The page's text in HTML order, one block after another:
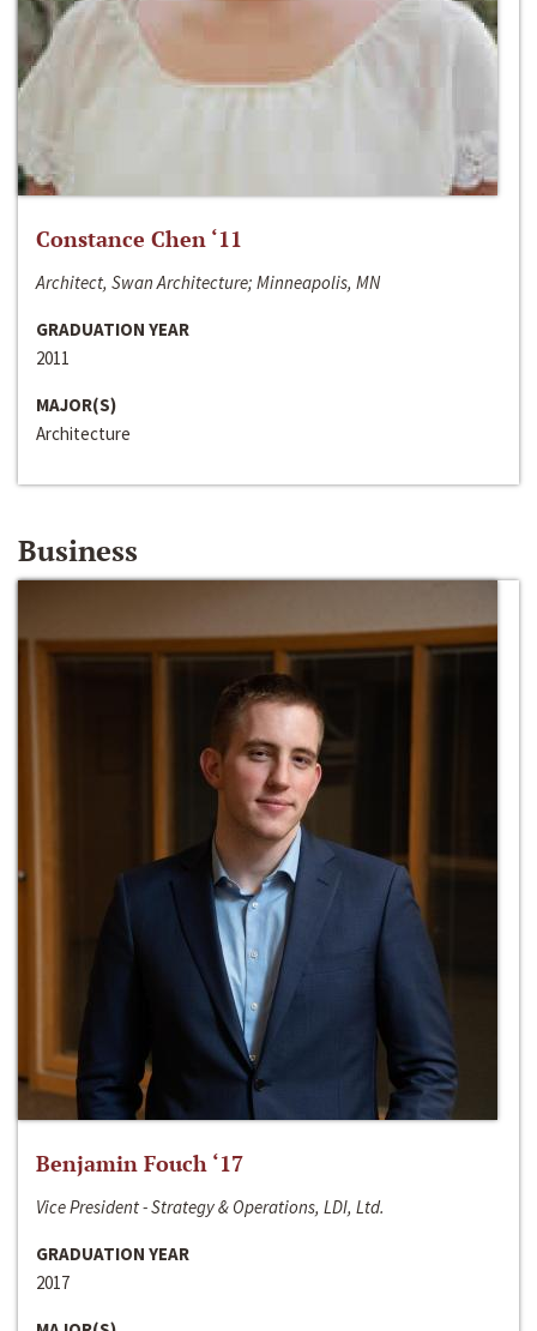
Constance Chen ‘11
Architect, Swan Architecture; Minneapolis, MN
GRADUATION YEAR
2011
MAJOR(S)
Architecture
Business
Benjamin Fouch ‘17
Vice President - Strategy & Operations, LDI, Ltd.
GRADUATION YEAR
2017